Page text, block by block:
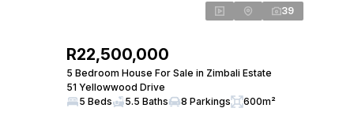
39
R22,500,000
5 Bedroom House For Sale in Zimbali Estate
51 Yellowwood Drive
5 Beds
5.5 Baths 8 Parkings 600m²